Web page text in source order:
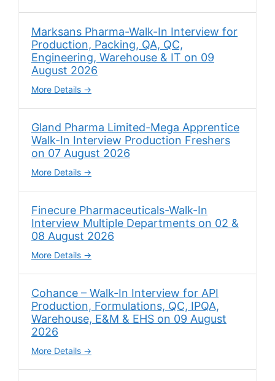
Marksans Pharma-Walk-In Interview for
Production, Packing, QA, QC,
Engineering, Warehouse & IT on 09
August 2026
More Details
Gland Pharma Limited-Mega Apprentice
Walk-In Interview Production Freshers
on 07 August 2026
More Details
Finecure Pharmaceuticals-Walk-In
Interview Multiple Departments on 02 &
08 August 2026
More Details
Cohance – Walk-In Interview for API
Production, Formulations, QC, IPQA,
Warehouse, E&M & EHS on 09 August
2026
More Details